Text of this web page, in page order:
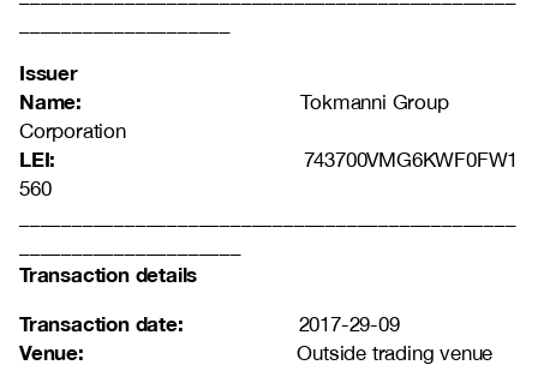
Issuer
Name: Tokmanni Group
Corporation
LEI: 743700VMG6KWF0FW1
560
Transaction details
Transaction date: 2017-29-09
Venue: Outside trading venue